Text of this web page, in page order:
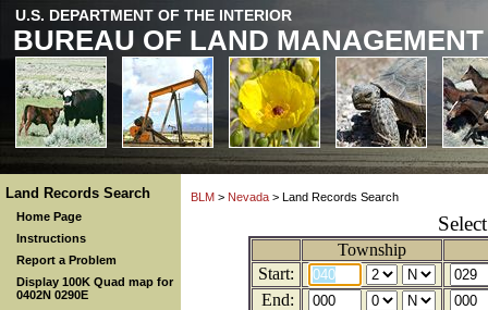
U.S. DEPARTMENT OF THE INTERIOR
BUREAU OF LAND MANAGEMENT
Land Records Search
Home Page
Instructions
Report a Problem
Display 100K Quad map for
0402N 0290E
BLM > Nevada > Land Records Search
Township
Start:
End: